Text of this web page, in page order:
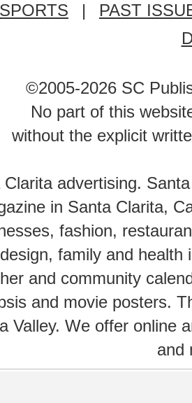
SPORTS
|
PAST
©2005-2026 SC
No part of this
without the explicit
Clarita advertising.
in Santa Clarita,
fashion,
family and
and community
and movie posters.
Valley. We offer online
and